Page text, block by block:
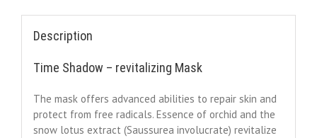
Description
Time Shadow – revitalizing Mask
The mask offers advanced abilities to repair skin and
protect from free radicals. Essence of orchid and the
snow lotus extract (Saussurea involucrate) revitalize